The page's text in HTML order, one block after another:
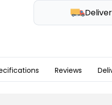
Reviews